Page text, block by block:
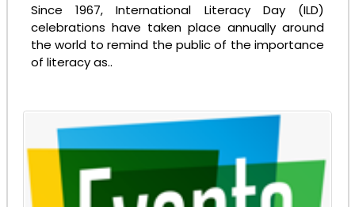
Since 1967, International Literacy Day (ILD)
celebrations have taken place annually around
the world to remind the public of the importance
of literacy as..